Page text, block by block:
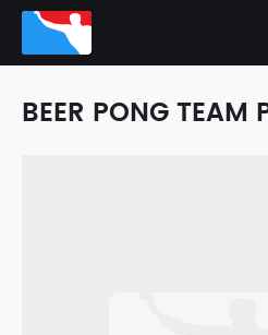
BEER PONG TEAM